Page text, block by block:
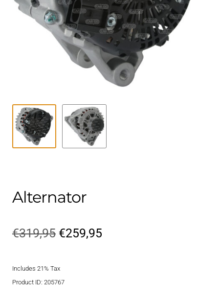
child
Technics Blog
Alternator
€319,95 Original
was:
€259,95Current
Includes 21% Tax
Product ID: 205767